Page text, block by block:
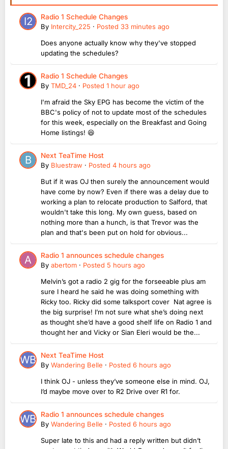
Radio 1 Schedule Changes
By Intercity_225 · Posted 33 minutes ago
Does anyone actually know why they've stopped
updating the schedules?
Radio 1 Schedule Changes
By TMD_24 · Posted 1 hour ago
I'm afraid the Sky EPG has become the victim of the
BBC's policy of not to update most of the schedules
for this week, especially on the Breakfast and Going
Home listings! 😆
Next TeaTime Host
By Bluestraw · Posted 4 hours ago
But if it was OJ then surely the announcement would
have come by now? Even if there was a delay due to
working a plan to relocate production to Salford, that
wouldn't take this long. My own guess, based on
nothing more than a hunch, is that Trevor was the
plan and that's been put on hold for obvious...
Radio 1 announces schedule changes
By abertom · Posted 5 hours ago
Melvin’s got a radio 2 gig for the forseeable plus am
sure I heard he said he was doing something with
Ricky too. Ricky did some talksport cover Nat agree is
the big surprise! I’m not sure what she’s doing next
as thought she’d have a good shelf life on Radio 1 and
thought her and Vicky or Sian Eleri would be the...
Next TeaTime Host
By Wandering Belle · Posted 6 hours ago
I think OJ - unless they’ve someone else in mind. OJ,
I’d maybe move over to R2 Drive over R1 for.
Radio 1 announces schedule changes
By Wandering Belle · Posted 6 hours ago
Super late to this and had a reply written but didn’t